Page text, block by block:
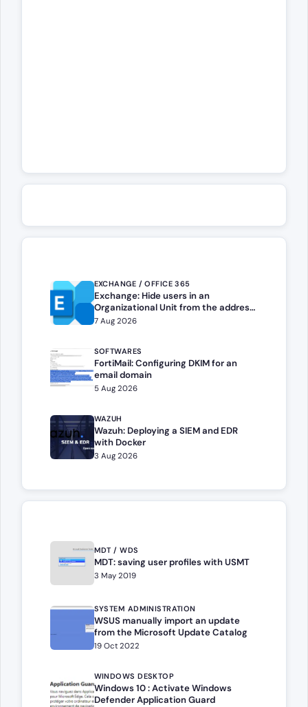
EXCHANGE / OFFICE 365
Exchange: Hide users in an
Organizational Unit from the address
book
7 Aug 2026
SOFTWARES
FortiMail: Configuring DKIM for an
email domain
5 Aug 2026
WAZUH
Wazuh: Deploying a SIEM and EDR
with Docker
3 Aug 2026
MDT / WDS
MDT: saving user profiles with USMT
3 May 2019
SYSTEM ADMINISTRATION
WSUS manually import an update
from the Microsoft Update Catalog
19 Oct 2022
WINDOWS DESKTOP
Windows 10 : Activate Windows
Defender Application Guard